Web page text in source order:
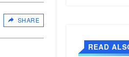
SHARE
READ